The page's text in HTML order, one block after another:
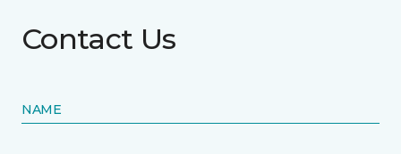
Contact Us
NAME